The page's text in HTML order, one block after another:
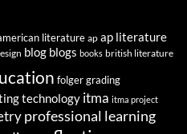
literature ap ap literature
blog blogs books british literature
folgergrading
technology itma itma project
professional learning